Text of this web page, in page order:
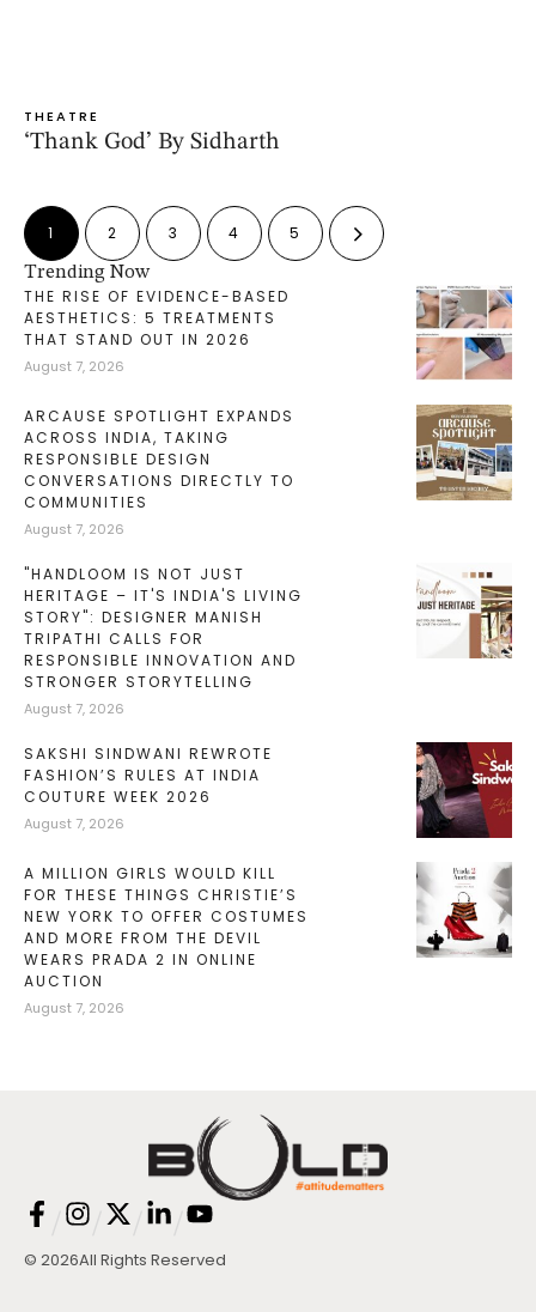
THEATRE
‘Thank God’ By Sidharth
1 2 3 4 5
Trending Now
THE RISE OF EVIDENCE-BASED
AESTHETICS: 5 TREATMENTS
THAT STAND OUT IN 2026
August 7, 2026
ARCAUSE SPOTLIGHT EXPANDS
ACROSS INDIA, TAKING
RESPONSIBLE DESIGN
CONVERSATIONS DIRECTLY TO
COMMUNITIES
August 7, 2026
"HANDLOOM IS NOT JUST
HERITAGE – IT'S INDIA'S LIVING
STORY": DESIGNER MANISH
TRIPATHI CALLS FOR
RESPONSIBLE INNOVATION AND
STRONGER STORYTELLING
August 7, 2026
SAKSHI SINDWANI REWROTE
FASHION’S RULES AT INDIA
COUTURE WEEK 2026
August 7, 2026
A MILLION GIRLS WOULD KILL
FOR THESE THINGS CHRISTIE’S
NEW YORK TO OFFER COSTUMES
AND MORE FROM THE DEVIL
WEARS PRADA 2 IN ONLINE
AUCTION
August 7, 2026
© 2026All Rights Reserved